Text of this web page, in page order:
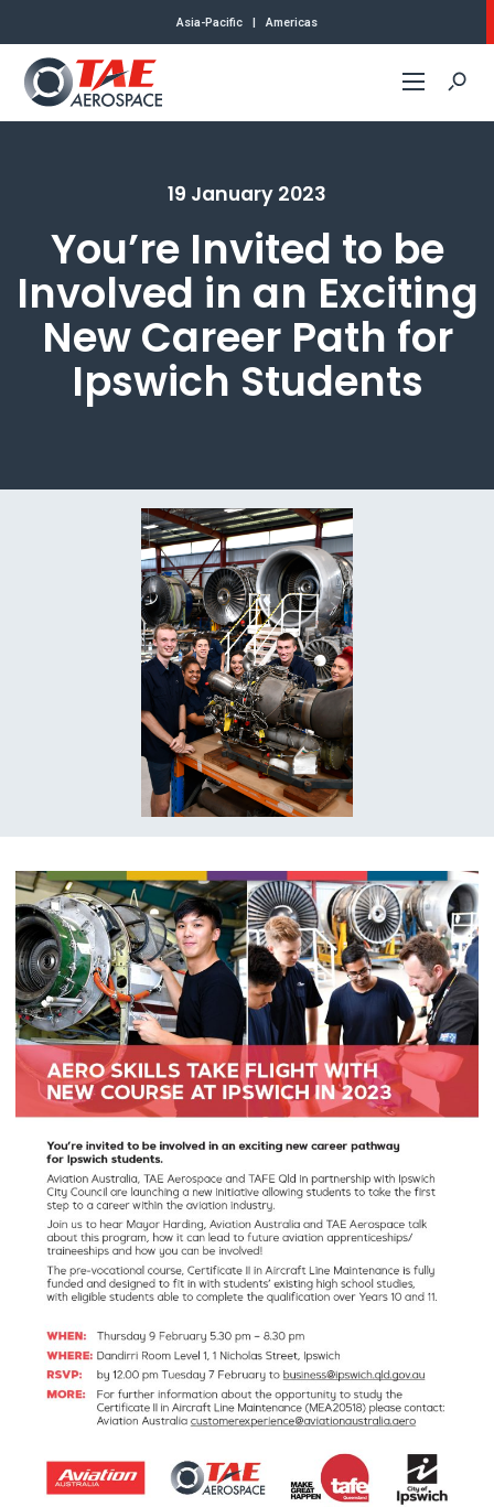
Asia-Pacific | Americas
Defense
About Us
19 January 2023
You’re Invited to be
Involved in an Exciting
New Career Path for
Ipswich Students